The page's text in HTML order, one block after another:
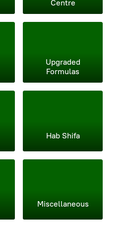
Centre
Upgraded
Formulas
Hab Shifa
Miscellaneous